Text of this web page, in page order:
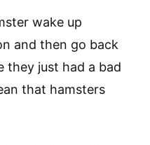
wake up
and then go back
they just had a bad
that hamsters